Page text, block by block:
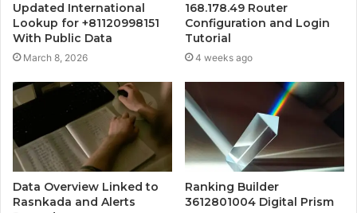
Updated International
Lookup for +81120998151
With Public Data
March 8, 2026
168.178.49 Router
Configuration and Login
Tutorial
4 weeks ago
Data Overview Linked to
Rasnkada and Alerts
Ranking Builder
3612801004 Digital Prism